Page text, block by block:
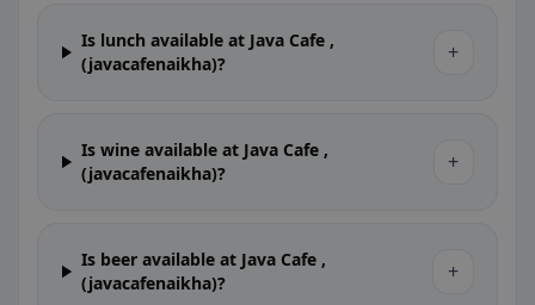
Is lunch available at Java Cafe ,
(javacafenaikha)?
+
Is wine available at Java Cafe ,
(javacafenaikha)?
+
Is beer available at Java Cafe ,
(javacafenaikha)?
+